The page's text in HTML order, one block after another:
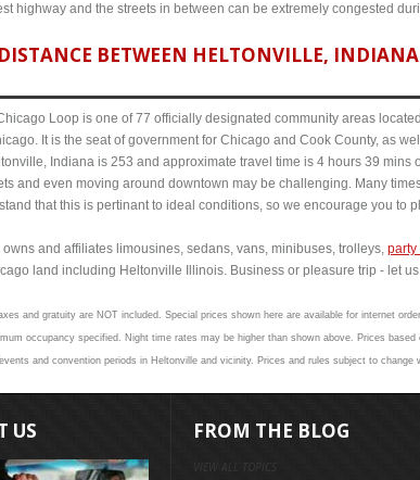
highway and the streets in between can be extremely congested
BETWEEN HELTONVILLE,
Loop is one of 77 officially designated community areas
It is the seat of government for Chicago and Cook County, as
Indiana is 253 and approximate travel time is 4 hours 39
and even moving around downtown may be challenging. Many
that this is pertinant to ideal conditions, so we encourage you
and affiliates limousines, sedans, vans, minibuses, trolleys, party
land including Heltonville Illinois. Business or pleasure trip - let
and gratuity are NOT included. Special prices shown here are available for internet
occupancy specified. Night time rates may be higher than shown above. Prices
and convention periods in Heltonville and vicinity. Prices and rules subject to
US FROM THE BLOG
VIEW ALL TOPICS